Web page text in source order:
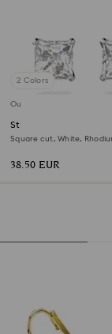
2 Colors
Outlet
Stilla Attract stud
Square cut, White,
38.50 EUR